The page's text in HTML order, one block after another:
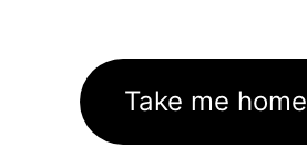
Take me home